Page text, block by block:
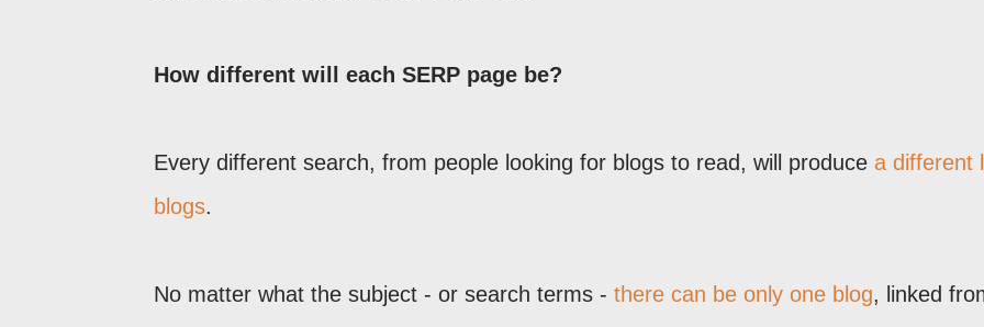
How different will each SERP page be?
Every different search, from people looking for blogs to read, will produce a different
blogs.
No matter what the subject - or search terms - there can be only one blog, linked